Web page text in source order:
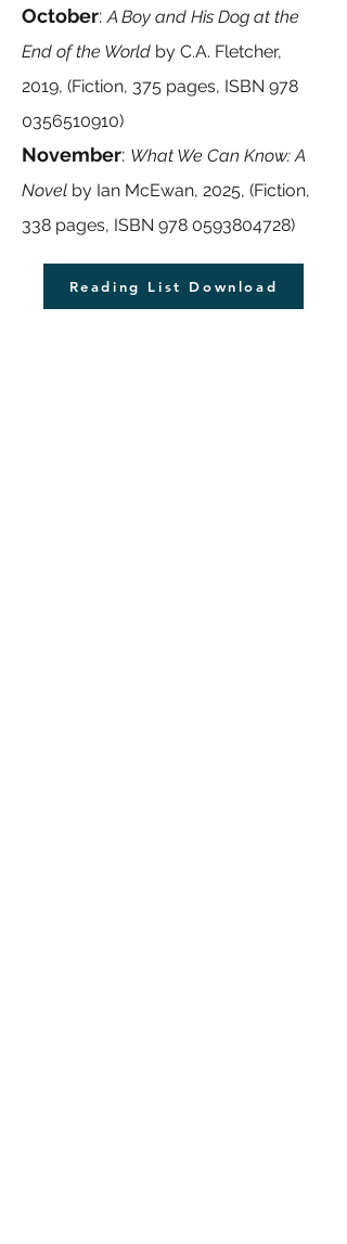
October: A Boy and His Dog at the
End of the World by C.A. Fletcher,
2019, (Fiction, 375 pages, ISBN 978
0356510910)
November: What We Can Know: A
Novel by Ian McEwan, 2025, (Fiction,
338 pages, ISBN 978 0593804728)
Reading List Download